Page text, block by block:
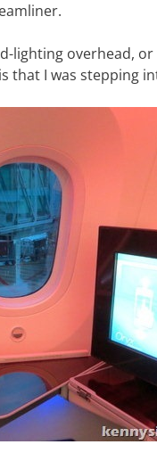
lighting overhead,
that I was stepping